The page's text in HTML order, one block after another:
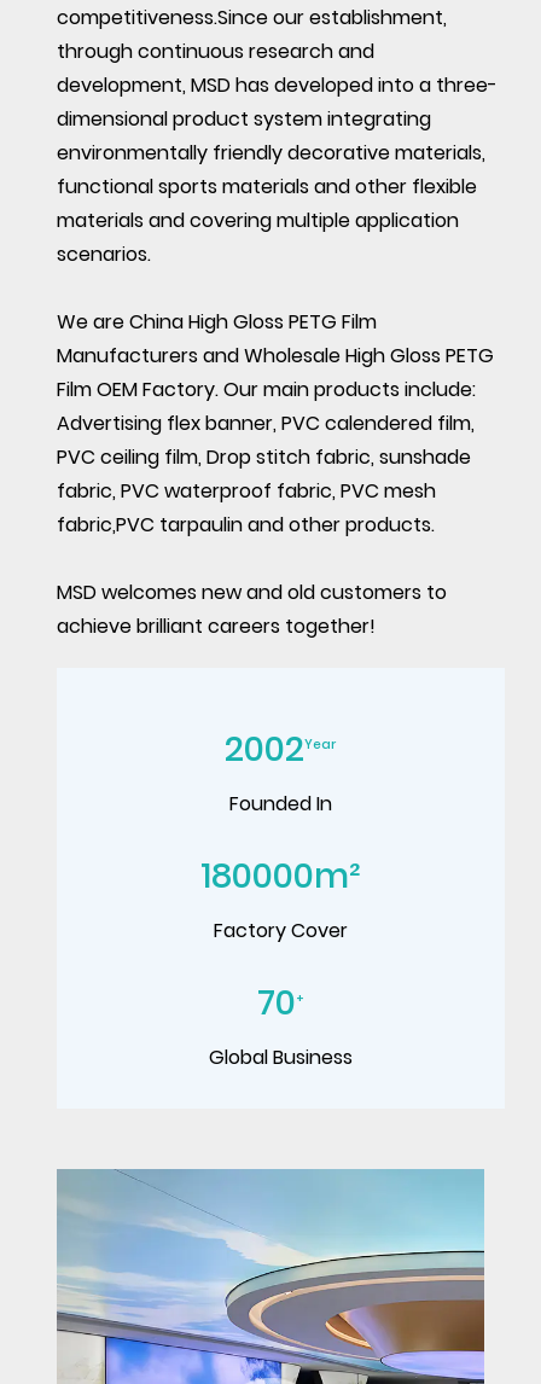
competitiveness.Since our establishment,
through continuous research and
development, MSD has developed into a three-
dimensional product system integrating
environmentally friendly decorative materials,
functional sports materials and other flexible
materials and covering multiple application
scenarios.
We areChina High Gloss PETG Film
ManufacturersandWholesale High Gloss PETG
Film OEM Factory. Our main products include:
Advertising flex banner, PVC calendered film,
PVC ceiling film, Drop stitch fabric, sunshade
fabric, PVC waterproof fabric, PVC mesh
fabric,PVC tarpaulin and other products.
MSD welcomes new and old customers to
achieve brilliant careers together!
2002Year
Founded In
180000m²
Factory Cover
70+
Global Business